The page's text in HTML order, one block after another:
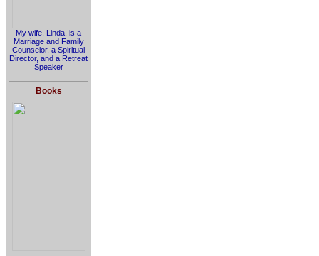
My wife, Linda, is a
Marriage and Family
Counselor, a Spiritual
Director, and a Retreat
Speaker
Books